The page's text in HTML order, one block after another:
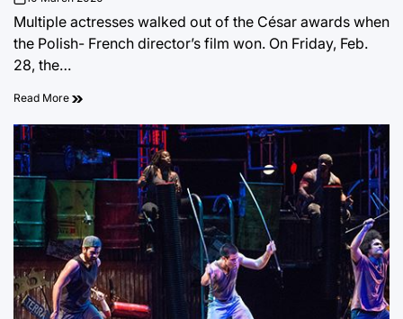
on
Multiple actresses walked out of the César awards when
the Polish- French director’s film won. On Friday, Feb.
28, the…
Read More